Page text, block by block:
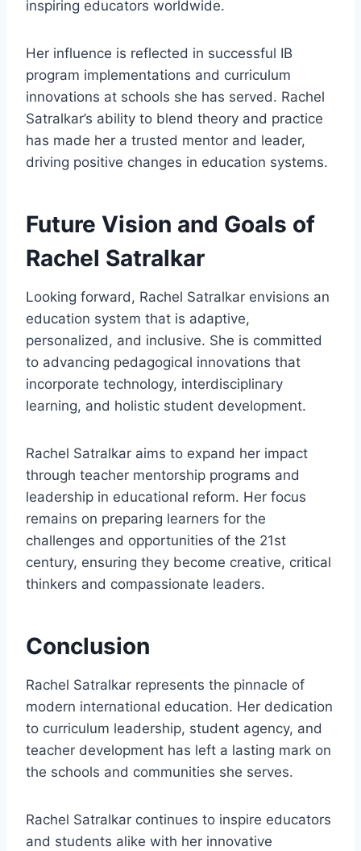
inspiring educators worldwide.
Her influence is reflected in successful IB
program implementations and curriculum
innovations at schools she has served. Rachel
Satralkar’s ability to blend theory and practice
has made her a trusted mentor and leader,
driving positive changes in education systems.
Future Vision and Goals of
Rachel Satralkar
Looking forward, Rachel Satralkar envisions an
education system that is adaptive,
personalized, and inclusive. She is committed
to advancing pedagogical innovations that
incorporate technology, interdisciplinary
learning, and holistic student development.
Rachel Satralkar aims to expand her impact
through teacher mentorship programs and
leadership in educational reform. Her focus
remains on preparing learners for the
challenges and opportunities of the 21st
century, ensuring they become creative, critical
thinkers and compassionate leaders.
Conclusion
Rachel Satralkar represents the pinnacle of
modern international education. Her dedication
to curriculum leadership, student agency, and
teacher development has left a lasting mark on
the schools and communities she serves.
Rachel Satralkar continues to inspire educators
and students alike with her innovative